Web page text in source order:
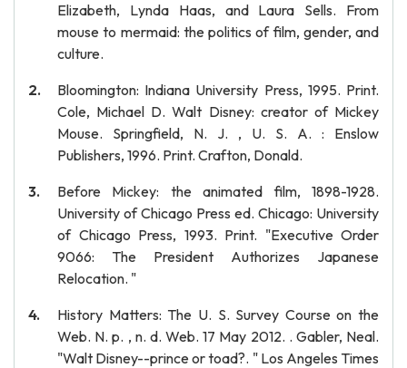
Elizabeth, Lynda Haas, and Laura Sells. From
mouse to mermaid: the politics of film, gender, and
culture.
Bloomington: Indiana University Press, 1995. Print.
Cole, Michael D. Walt Disney: creator of Mickey
Mouse. Springfield, N. J. , U. S. A. : Enslow
Publishers, 1996. Print. Crafton, Donald.
Before Mickey: the animated film, 1898-1928.
University of Chicago Press ed. Chicago: University
of Chicago Press, 1993. Print. "Executive Order
9066: The President Authorizes Japanese
Relocation. "
History Matters: The U. S. Survey Course on the
Web. N. p. , n. d. Web. 17 May 2012. . Gabler, Neal.
"Walt Disney--prince or toad?. " Los Angeles Times